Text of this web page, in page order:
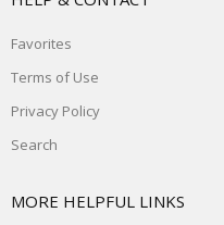
Favorites
Terms of Use
Privacy Policy
Search
MORE HELPFUL LINKS